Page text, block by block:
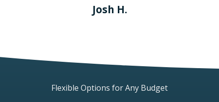
Josh H.
Flexible Options for Any Budget